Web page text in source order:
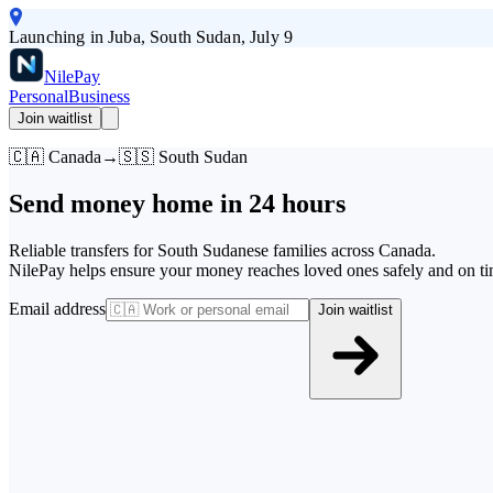
Launching in Juba, South Sudan, July 9
NilePay
PersonalBusiness
Join waitlist
🇨🇦 Canada →🇸🇸 South Sudan
Send money home in 24 hours
Reliable transfers for South Sudanese families across Canada.
NilePay helps ensure your money reaches loved ones safely and on
Email address Join waitlist